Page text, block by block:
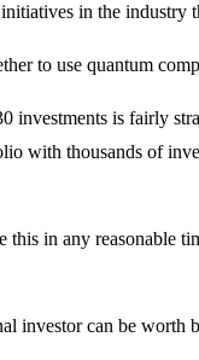
in the industry
to use quantum
investments is fairly
with thousands of
this in any reasonable
investor can be worth